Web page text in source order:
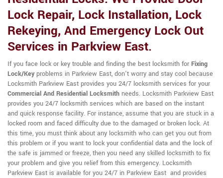
Lock Repair, Lock Installation, Lock
Rekeying, And Emergency Lock Out
Services in Parkview East.
If you face lock or key trouble and finding the best locksmith for Fixing
Lock/Keyproblems in Parkview East, don't worry and stay cool because
Locksmith Parkview East provides you 24/7 locksmith services for your
Commercial And Residential Locksmith needs. Locksmith Parkview East
provides you 24/7 locksmith services which are based on the instant
and quick response facility. For instance, assume that you are stuck in a
locked room and faced difficulty due to the damaged or broken lock. At
this time, you must think about any locksmith who can get you out from
this problem or if you want to lock your confidential data and the lock of
the safe is jammed or freeze, then you need any skilled locksmith to fix
your problem and give you relief from this emergency. Locksmith
Parkview East is available for you 24/7 in Parkview East and provides